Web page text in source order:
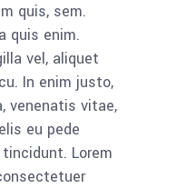
quis, sem.
quis enim.
vel, aliquet
In enim justo,
venenatis vitae,
eu pede
Lorem